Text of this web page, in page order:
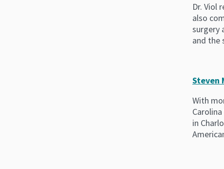
Dr. Viol
also
surgery
and the
Steven
With
in